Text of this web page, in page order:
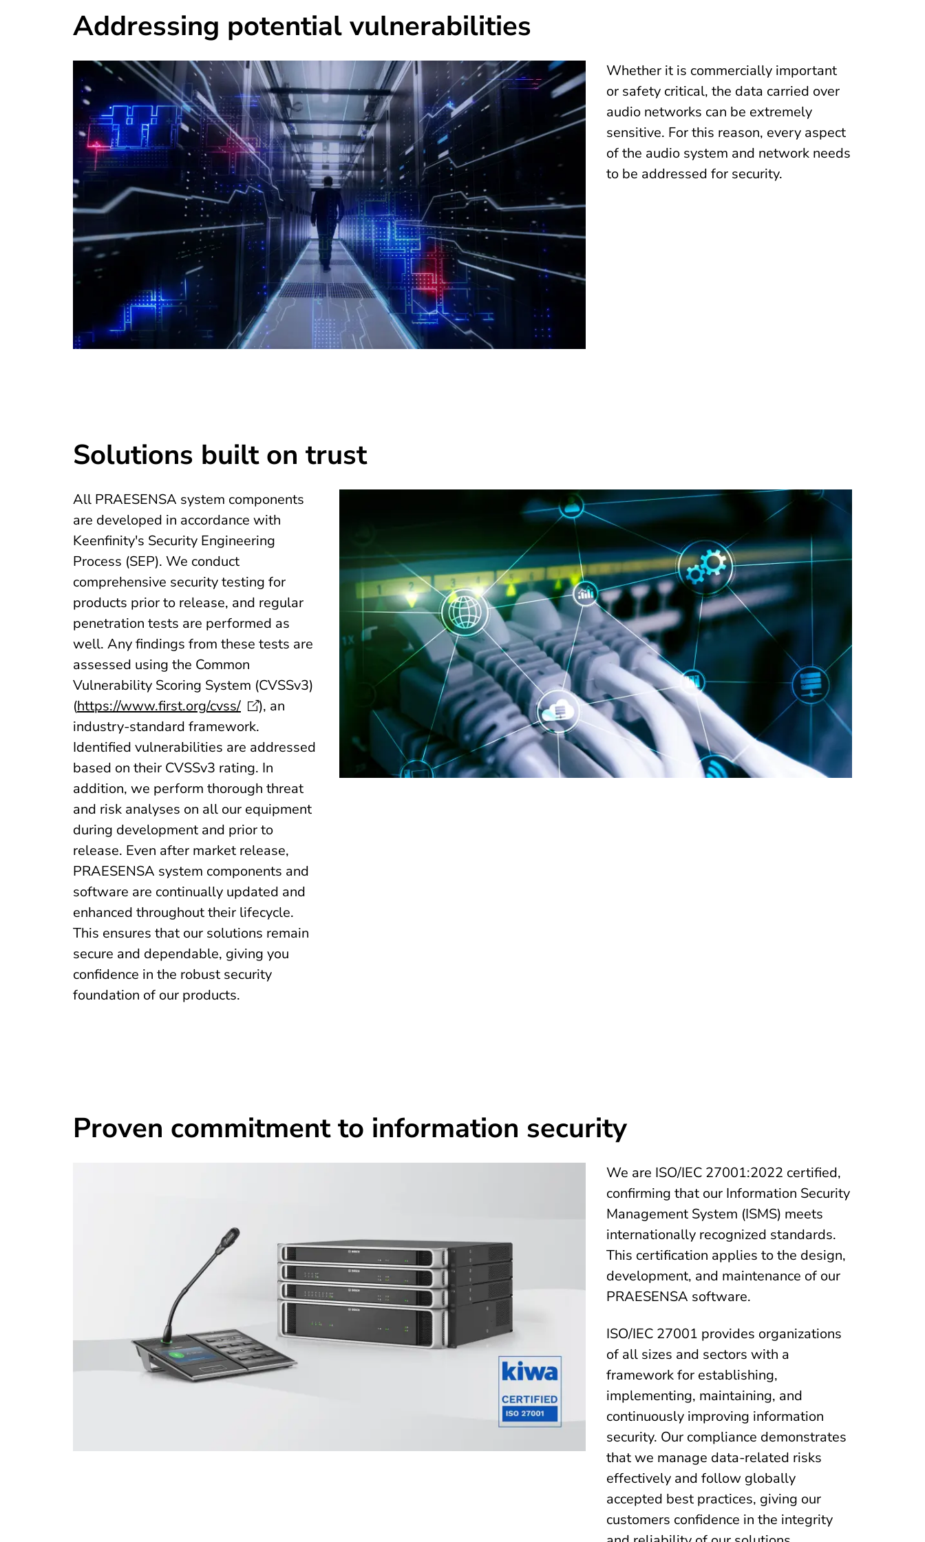
Addressing potential vulnerabilities
Whether it is commercially important
or safety critical, the data carried over
audio networks can be extremely
sensitive. For this reason, every aspect
of the audio system and network needs
to be addressed for security.
Solutions built on trust
All PRAESENSA system components
are developed in accordance with
Keenfinity's Security Engineering
Process (SEP). We conduct
comprehensive security testing for
products prior to release, and regular
penetration tests are performed as
well. Any findings from these tests are
assessed using the Common
Vulnerability Scoring System (CVSSv3)
(https://www.first.org/cvss/
), an
industry-standard framework.
Identified vulnerabilities are addressed
based on their CVSSv3 rating. In
addition, we perform thorough threat
and risk analyses on all our equipment
during development and prior to
release. Even after market release,
PRAESENSA system components and
software are continually updated and
enhanced throughout their lifecycle.
This ensures that our solutions remain
secure and dependable, giving you
confidence in the robust security
foundation of our products.
Proven commitment to information security
We are ISO/IEC 27001:2022 certified,
confirming that our Information Security
Management System (ISMS) meets
internationally recognized standards.
This certification applies to the design,
development, and maintenance of our
PRAESENSA software.
ISO/IEC 27001 provides organizations
of all sizes and sectors with a
framework for establishing,
implementing, maintaining, and
continuously improving information
security. Our compliance demonstrates
that we manage data-related risks
effectively and follow globally
accepted best practices, giving our
customers confidence in the integrity